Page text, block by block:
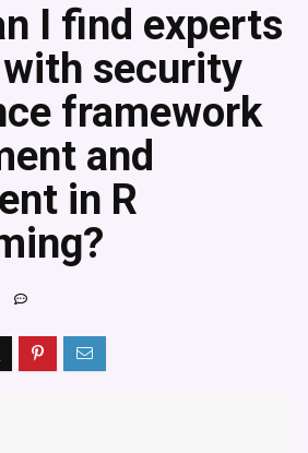
I find experts
security
framework
and
in R